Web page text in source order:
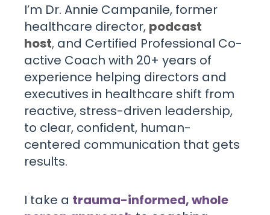
I’m Dr. Annie Campanile, former
healthcare director, podcast
host, and Certified Professional Co-
active Coach with 20+ years of
experience helping directors and
executives in healthcare shift from
reactive, stress-driven leadership,
to clear, confident, human-
centered communication that gets
results.
I take a trauma-informed, whole